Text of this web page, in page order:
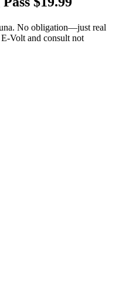
No obligation—just real
Volt and consult not